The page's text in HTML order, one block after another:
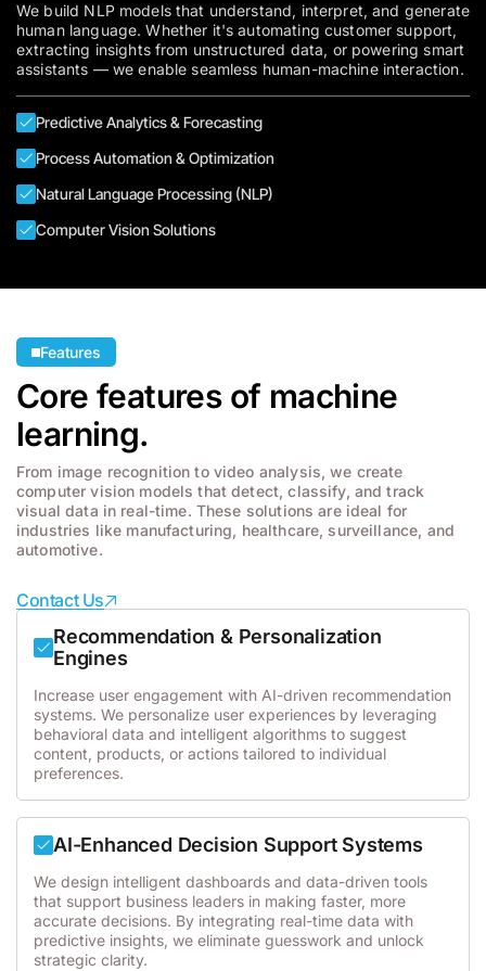
We build NLP models that understand, interpret, and generate
human language. Whether it's automating customer support,
extracting insights from unstructured data, or powering smart
assistants — we enable seamless human-machine interaction.
Predictive Analytics & Forecasting
Process Automation & Optimization
Natural Language Processing (NLP)
Computer Vision Solutions
Features
Core features of machine
learning.
From image recognition to video analysis, we create
computer vision models that detect, classify, and track
visual data in real-time. These solutions are ideal for
industries like manufacturing, healthcare, surveillance, and
automotive.
Contact Us
Recommendation & Personalization
Engines
Increase user engagement with AI-driven recommendation
systems. We personalize user experiences by leveraging
behavioral data and intelligent algorithms to suggest
content, products, or actions tailored to individual
preferences.
AI-Enhanced Decision Support Systems
We design intelligent dashboards and data-driven tools
that support business leaders in making faster, more
accurate decisions. By integrating real-time data with
predictive insights, we eliminate guesswork and unlock
strategic clarity.